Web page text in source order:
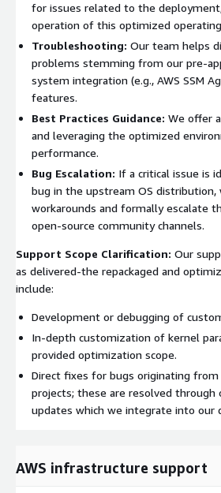
for issues related to the
operation of this optimized
Troubleshooting: Our team helps
problems stemming from our pre-
system integration (e.g., AWS SSM
features.
Best Practices Guidance: We offer
and leveraging the optimized
performance.
Bug Escalation: If a critical issue is
bug in the upstream OS
workarounds and formally escalate
open-source community channels.
Support Scope Clarification: Our
as delivered-the repackaged and
include:
Development or debugging of
In-depth customization of kernel
provided optimization scope.
Direct fixes for bugs originating
projects; these are resolved through
updates which we integrate into our
AWS infrastructure support